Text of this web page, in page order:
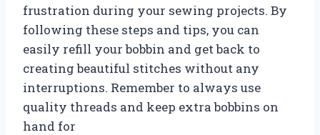
frustration during your sewing projects. By
following these steps and tips, you can
easily refill your bobbin and get back to
creating beautiful stitches without any
interruptions. Remember to always use
quality threads and keep extra bobbins on
hand for